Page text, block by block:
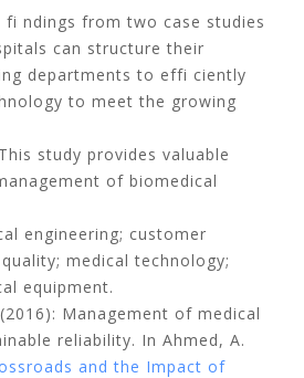
fi ndings from two case studies
can structure their
departments to effi ciently
to meet the growing
This study provides valuable
of biomedical
engineering; customer
medical technology;
equipment.
Management of medical
reliability. In Ahmed, A.
and the Impact of